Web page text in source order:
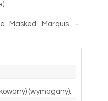
Masked Marquis –
(wymagany):